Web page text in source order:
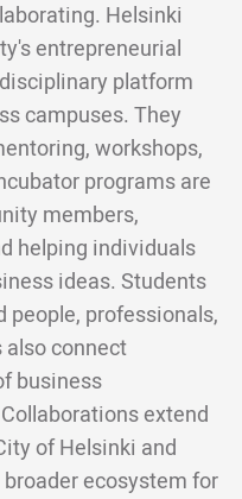
Helsinki
entrepreneurial
platform
campuses. They
workshops,
programs are
members,
helping individuals
ideas. Students
people, professionals,
connect
business
extend
of Helsinki and
ecosystem for